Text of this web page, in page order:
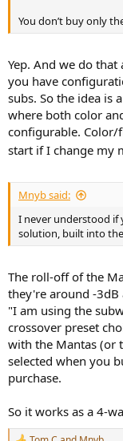
You don’t buy only
Yep. And we do
you have
subs. So the idea is
where both color
configurable.
start if I change my
Mnyb said:
I never understood if
solution, built into
The roll-off of the
they're around -3dB
"I am using the
crossover preset
with the Mantas (or
selected when you
purchase.
So it works as a 4-